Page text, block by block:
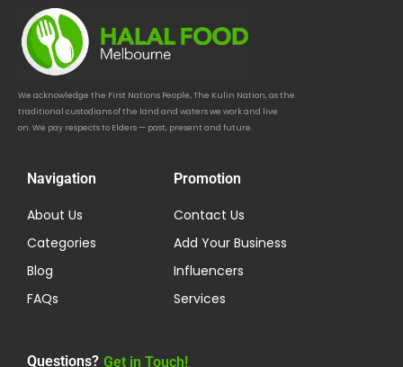
We acknowledge the First Nations People, The Kulin Nation, as the
traditional custodians of the land and waters we work and live
on. We pay respects to Elders — past, present and future.
Navigation
About Us
Categories
Blog
FAQs
Promotion
Contact Us
Add Your Business
Influencers
Services
Questions? Get in Touch!